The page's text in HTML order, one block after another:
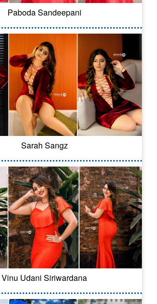
Paboda Sandeepani
Sarah Sangz
Vinu Udani Siriwardana